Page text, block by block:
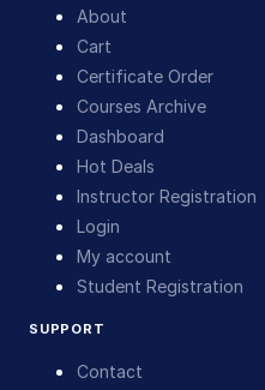
About
Cart
Certificate Order
Courses Archive
Dashboard
Hot Deals
Instructor Registration
Login
My account
Student Registration
SUPPORT
Contact